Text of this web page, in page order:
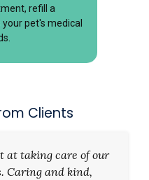
refill a
pet's medical
Clients
at taking care of our
Caring and kind,